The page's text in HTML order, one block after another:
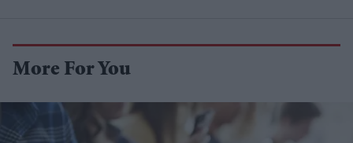
More For You